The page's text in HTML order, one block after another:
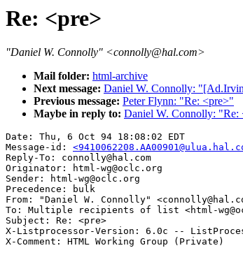
Re: <pre>
"Daniel W. Connolly" <connolly@hal.com>
Mail folder: html-archive
Next message: Daniel W. Connolly:
Previous message: Peter Flynn: "Re: <pre>"
Maybe in reply to: Daniel W. Connolly: "Re:
Date: Thu, 6 Oct 94 18:08:02 EDT
Message-id:
Reply-To: connolly@hal.com
Originator: html-wg@oclc.org
Sender: html-wg@oclc.org
Precedence: bulk
From: "Daniel W. Connolly"
To: Multiple recipients of list <html-
Subject: Re: <pre>
X-Listprocessor-Version: 6.0c --